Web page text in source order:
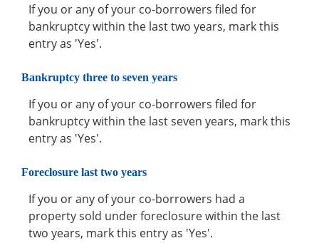
If you or any of your co-borrowers filed for
bankruptcy within the last two years, mark this
entry as 'Yes'.
Bankruptcy three to seven years
If you or any of your co-borrowers filed for
bankruptcy within the last seven years, mark this
entry as 'Yes'.
Foreclosure last two years
If you or any of your co-borrowers had a
property sold under foreclosure within the last
two years, mark this entry as 'Yes'.